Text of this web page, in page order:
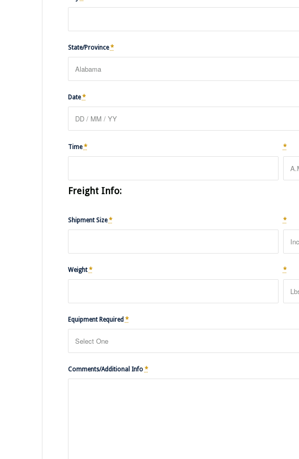
State/Province*
Date*
Time* *
Freight Info:
Shipment Size* *
Weight * *
Equipment Required *
Comments/Additional Info *